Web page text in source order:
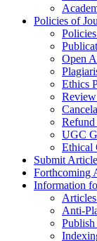
Policies of
Open
Ethics
UGC
Ethical
Submit
Forthcoming
Information
Anti-